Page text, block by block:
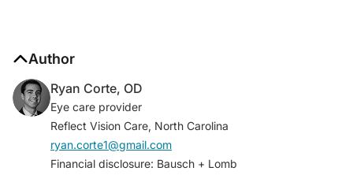
Author
Ryan Corte, OD
Eye care provider
Reflect Vision Care, North Carolina
ryan.corte1@gmail.com
Financial disclosure: Bausch + Lomb